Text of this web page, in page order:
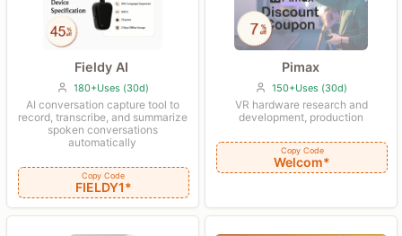
Fieldy AI
180+Uses (30d)
AI conversation capture tool to
record, transcribe, and summarize
spoken conversations
automatically
Copy Code
FIELDY1*
Pimax
150+Uses (30d)
VR hardware research and
development, production
Copy Code
Welcom*